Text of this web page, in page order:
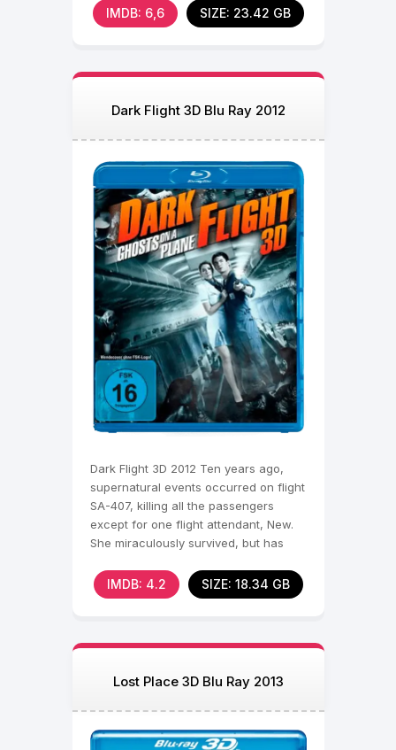
IMDB: 6,6 SIZE: 23.42 GB
Dark Flight 3D Blu Ray 2012
Dark Flight 3D 2012 Ten years ago,
supernatural events occurred on flight
SA-407, killing all the passengers
except for one flight attendant, New.
She miraculously survived, but has
IMDB: 4.2 SIZE: 18.34 GB
Lost Place 3D Blu Ray 2013